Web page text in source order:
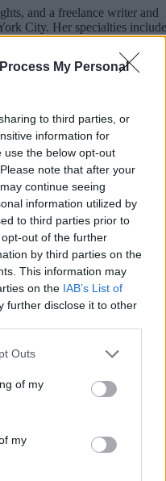
My Personal
to third parties, or
information for
use the below opt-out
note that after your
continue seeing
information utilized by
to third parties prior to
out of the further
by third parties on the
This information may
on the IAB’s List of
further disclose it to other
Outs
of my
my
and a freelance writer and
City. Her specialties include
follow her on Twitter at
and emerging technologies
Join For Free
from RT Insights. You
andPrivacy Policy
Digital Trust
IoT